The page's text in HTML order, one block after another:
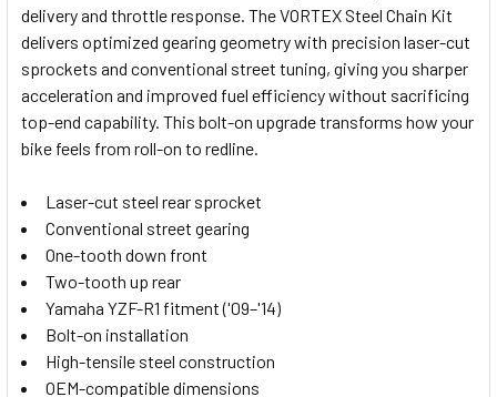
SELECT
ALL
ADD
SELECTED
TO CART
delivery and throttle response. The VORTEX Steel Chain Kit
delivers optimized gearing geometry with precision laser-cut
sprockets and conventional street tuning, giving you sharper
acceleration and improved fuel efficiency without sacrificing
top-end capability. This bolt-on upgrade transforms how your
bike feels from roll-on to redline.
Laser-cut steel rear sprocket
Conventional street gearing
One-tooth down front
Two-tooth up rear
Yamaha YZF-R1 fitment ('09–'14)
Bolt-on installation
High-tensile steel construction
OEM-compatible dimensions